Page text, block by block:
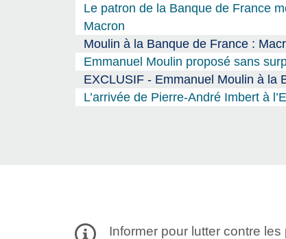
Le patron de la Banque de France
Macron
Moulin à la Banque de France :
Emmanuel Moulin proposé sans
EXCLUSIF - Emmanuel Moulin à la
L’arrivée de Pierre-André Imbert à
Informer pour lutter contre